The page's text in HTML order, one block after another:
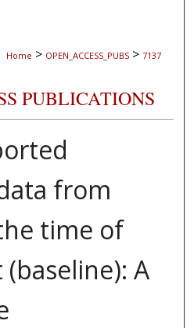
Home > OPEN_ACCESS_PUBS > 7137
PUBLICATIONS
from
time of
A